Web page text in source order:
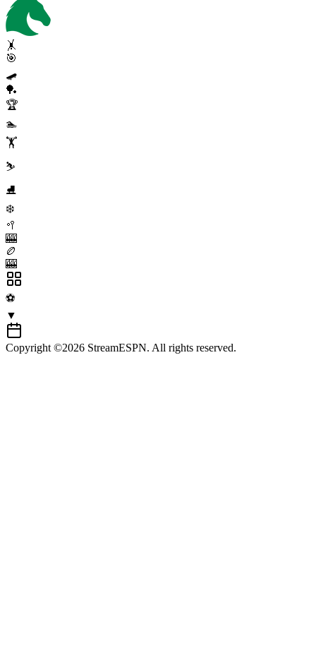
🤸
🎯
🛹
🏓
🏆
🏊
🏋️
⛷️
⛸️
❄️
🥍
🎰
🏉
🎰
⚽
▼
Copyright ©2026 StreamESPN. All rights reserved.